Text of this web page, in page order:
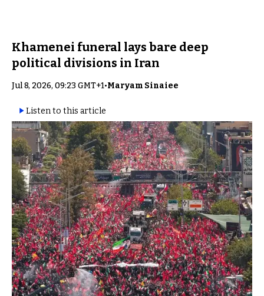
Khamenei funeral lays bare deep
political divisions in Iran
Jul 8, 2026, 09:23 GMT+1•Maryam Sinaiee
Listen to this article